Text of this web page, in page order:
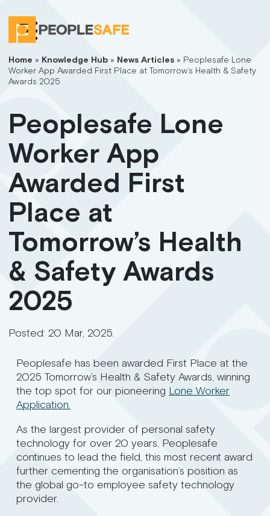
Home » Knowledge Hub» News Articles» Peoplesafe Lone
Worker App Awarded First Place at Tomorrow’s Health & Safety
Awards 2025
Peoplesafe Lone
Worker App
Awarded First
Place at
Tomorrow’s Health
& Safety Awards
2025
Posted: 20 Mar, 2025.
Peoplesafe has been awarded First Place at the
2025 Tomorrow’s Health & Safety Awards, winning
the top spot for our pioneering Lone Worker
Application.
As the largest provider of personal safety
technology for over 20 years, Peoplesafe
continues to lead the field, this most recent award
further cementing the organisation’s position as
the global go-to employee safety technology
provider.